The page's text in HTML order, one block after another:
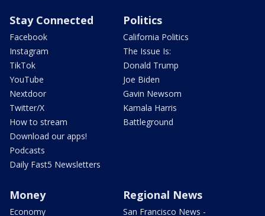
Stay Connected
Facebook
Instagram
TikTok
YouTube
Nextdoor
Twitter/X
How to stream
Download our apps!
Podcasts
Daily Fast5 Newsletters
Politics
California Politics
The Issue Is:
Donald Trump
Joe Biden
Gavin Newsom
Kamala Harris
Battleground
Money
Economy
Regional News
San Francisco News -